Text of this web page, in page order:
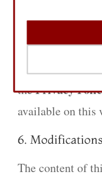
thePrivacy
available on this
6. Modifications
The content of